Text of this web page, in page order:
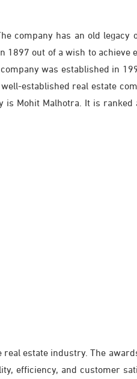
company has an old
1897 out of a wish to achieve
was established in
established real estate
is Mohit Malhotra. It is
estate industry. The
efficiency, and customer